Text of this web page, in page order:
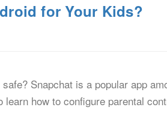
for Your Kids?
Snapchat is a popular app
how to configure parental